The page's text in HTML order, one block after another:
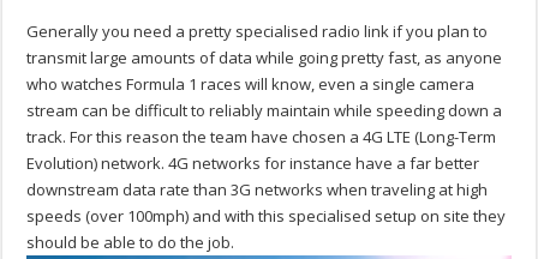
Generally you need a pretty specialised radio link if you plan to
transmit large amounts of data while going pretty fast, as anyone
who watches Formula 1 races will know, even a single camera
stream can be difficult to reliably maintain while speeding down a
track. For this reason the team have chosen a 4G LTE (Long-Term
Evolution) network. 4G networks for instance have a far better
downstream data rate than 3G networks when traveling at high
speeds (over 100mph) and with this specialised setup on site they
should be able to do the job.